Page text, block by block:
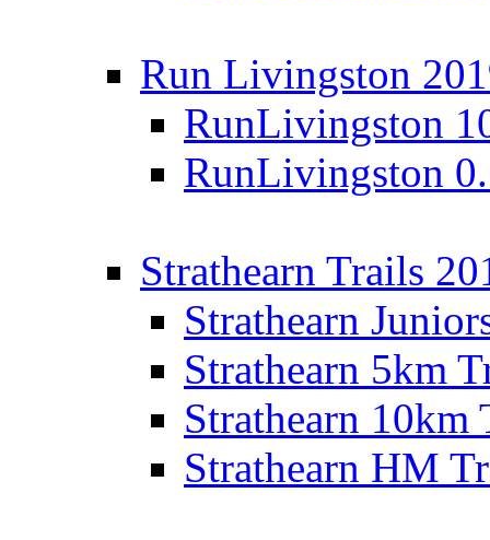
Run Livingston
RunLivingston
RunLivingston
Strathearn Trails
Strathearn
Strathearn 5km
Strathearn 10km
Strathearn HM